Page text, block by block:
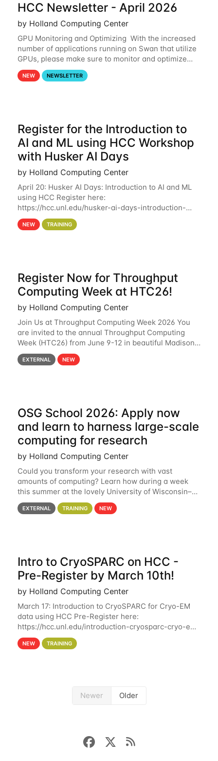
HCC Newsletter - April 2026
by Holland Computing Center
GPU Monitoring and Optimizing With the increased
number of applications running on Swan that utilize
GPUs, please make sure to monitor and optimize
your GPU usage. This way, you can ensure that the
resources you are requesting are being
NEW NEWSLETTER
Register for the Introduction to
AI and ML using HCC Workshop
with Husker AI Days
by Holland Computing Center
April 20: Husker AI Days: Introduction to AI and ML
using HCC Register here:
https://hcc.unl.edu/husker-ai-days-introduction-
artificial-intelligence-and-machine-learning-using-
hcc Are you interested in learning more about using
NEW TRAINING
Register Now for Throughput
Computing Week at HTC26!
by Holland Computing Center
Join Us at Throughput Computing Week 2026 You
are invited to the annual Throughput Computing
Week (HTC26) from June 9-12 in beautiful Madison,
Wisconsin. For the fourth year in a row, HTC26 will
bring together the Throughput
EXTERNAL NEW
OSG School 2026: Apply now
and learn to harness large-scale
computing for research
by Holland Computing Center
Could you transform your research with vast
amounts of computing? Learn how during a week
this summer at the lovely University of Wisconsin–
Madison Applications are now open! See below for
details. During the School — July 13–17 — you
EXTERNAL TRAINING NEW
Intro to CryoSPARC on HCC -
Pre-Register by March 10th!
by Holland Computing Center
March 17: Introduction to CryoSPARC for Cryo-EM
data using HCC Pre-Register here:
https://hcc.unl.edu/introduction-cryosparc-cryo-em-
data-using-hcc Deadline to Pre-Register: March 3rd
10th @ 4PM This workshop will give participants a
NEW TRAINING
Newer Older